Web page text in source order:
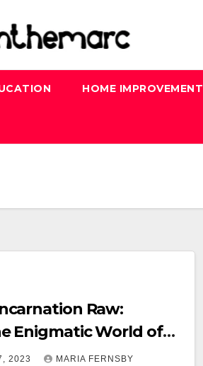
HOME IMPROVEMENT
Raw:
Enigmatic World of
Romance Manga
2023 MARIA FERNSBY